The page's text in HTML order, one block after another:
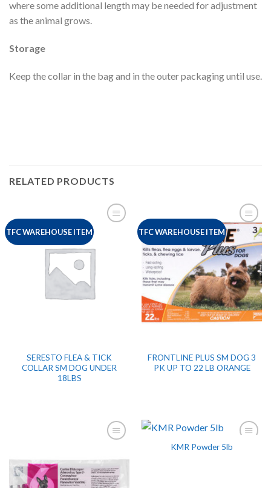
where some additional length may be needed for adjustment
as the animal grows.
Storage
Keep the collar in the bag and in the outer packaging until use.
RELATED PRODUCTS
TFC WAREHOUSE ITEM
SERESTO FLEA & TICK
COLLAR SM DOG UNDER
18LBS
TFC WAREHOUSE ITEM
FRONTLINE PLUS SM DOG 3
PK UP TO 22 LB ORANGE
KMR Powder 5lb